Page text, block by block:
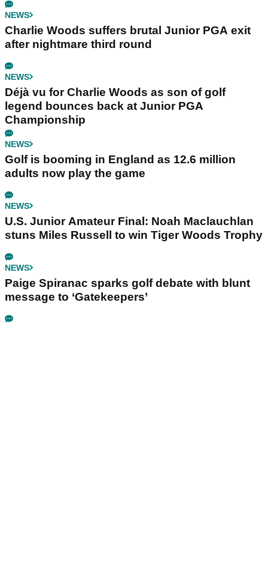
NEWS
Charlie Woods suffers brutal Junior PGA exit
after nightmare third round
NEWS
Déjà vu for Charlie Woods as son of golf
legend bounces back at Junior PGA
Championship
NEWS
Golf is booming in England as 12.6 million
adults now play the game
NEWS
U.S. Junior Amateur Final: Noah Maclauchlan
stuns Miles Russell to win Tiger Woods Trophy
NEWS
Paige Spiranac sparks golf debate with blunt
message to ‘Gatekeepers’